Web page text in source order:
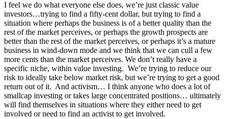
I feel we do what everyone else does, we’re just classic value
investors…trying to find a fifty-cent dollar, but trying to find a
situation where perhaps the business is of a better quality than the
rest of the market perceives, or perhaps the growth prospects are
better than the rest of the market perceives, or perhaps it’s a mature
business in wind-down mode and we think that we can cull a few
more cents than the market perceives. We don’t really have a
specific niche, within value investing. We’re trying to reduce our
risk to ideally take below market risk, but we’re trying to get a good
return out of it. And activism… I think anyone who does a lot of
smallcap investing or takes large concentrated positions… ultimately
will find themselves in situations where they either need to get
involved or need to find an activist to get involved.